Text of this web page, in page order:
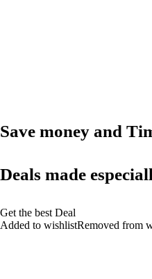
Save money and
Deals made
Get the best Deal
Added to wishlistRemoved from